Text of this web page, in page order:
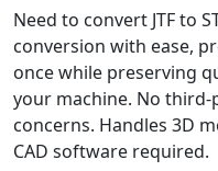
Need to convert JTF to
conversion with ease,
once while preserving
your machine. No
concerns. Handles 3D
CAD software required.